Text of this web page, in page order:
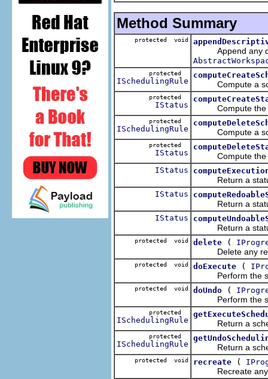
Method Summary
protected void
Append any
protected
ISchedulingRule Compute a
protected
IStatus Compute the
protected
ISchedulingRule Compute a
protected
IStatus Compute the
IStatus
Return a status
IStatus
Return a status
IStatus
Return a status
protected void delete (
Delete any
protected void doExecute (
Perform the
protected void doUndo (
Perform the
protected
ISchedulingRule Return a
protected
ISchedulingRule Return a
protected void recreate (
Recreate any